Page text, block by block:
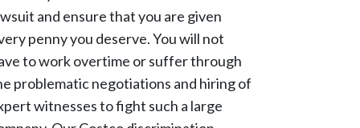
and ensure that you are given
penny you deserve. You will not
to work overtime or suffer through
problematic negotiations and hiring of
witnesses to fight such a large